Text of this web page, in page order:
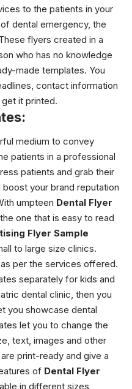
to the patients in your
dental emergency, the
flyers created in a
who has no knowledge
made templates. You
contact information
it printed.
medium to convey
patients in a professional
patients and grab their
your brand reputation
umpteen Dental Flyer
one that is easy to read
Flyer Sample
to large size clinics.
per the services offered.
separately for kids and
dental clinic, then you
you showcase dental
let you to change the
text, images and other
print-ready and give a
of Dental Flyer
in different sizes,